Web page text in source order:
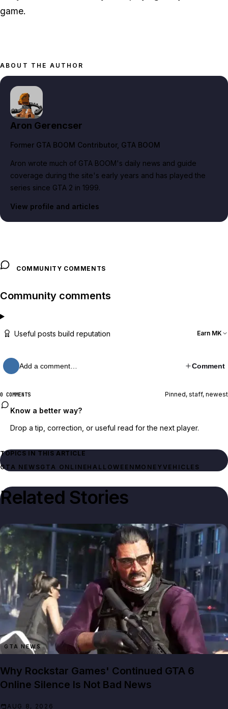
game.
ABOUT THE AUTHOR
Aron Gerencser
Former GTA BOOM Contributor, GTA BOOM
Aron wrote much of GTA BOOM's daily news and guide
coverage during the site's early years and has played the
series since GTA 2 in 1999.
View profile and articles
COMMUNITY COMMENTS
Community comments
Useful posts build reputation Earn MK
Add a comment… Comment
0 COMMENTS Pinned, staff, newest
Know a better way?
Drop a tip, correction, or useful read for the next player.
TOPICS IN THIS ARTICLE
GTA NEWSGTA ONLINEHALLOWEEN MONEY VEHICLES
Related Stories
GTA NEWS
Why Rockstar Games' Continued GTA 6
Online Silence Is Not Bad News
AUG 8, 2026